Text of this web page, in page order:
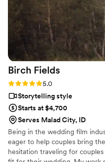
years to come. We are so
work with Brian at Veiled
recommend his services for
amazing experience and
their special day.
Birch Fields
Rating: 5.0 (18 reviews)
5.0
Storytelling style
Starts at $4,700
Serves Malad City, ID
Being in the wedding film
eager to help couples bring
hesitation traveling for